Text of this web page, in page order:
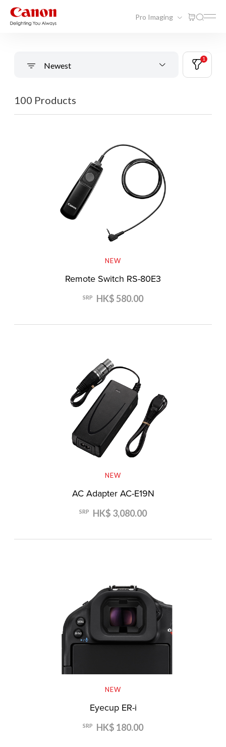
Pro Imaging
Newest
1
100 Products
NEW
Remote Switch RS-80E3
SRP HK$ 580.00
NEW
AC Adapter AC-E19N
SRP HK$ 3,080.00
NEW
Eyecup ER-i
SRP HK$ 180.00